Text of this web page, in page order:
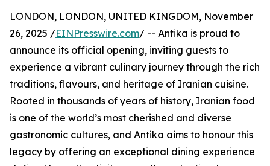
LONDON, LONDON, UNITED KINGDOM, November
26, 2025 /EINPresswire.com/ -- Antika is proud to
announce its official opening, inviting guests to
experience a vibrant culinary journey through the rich
traditions, flavours, and heritage of Iranian cuisine.
Rooted in thousands of years of history, Iranian food
is one of the world’s most cherished and diverse
gastronomic cultures, and Antika aims to honour this
legacy by offering an exceptional dining experience